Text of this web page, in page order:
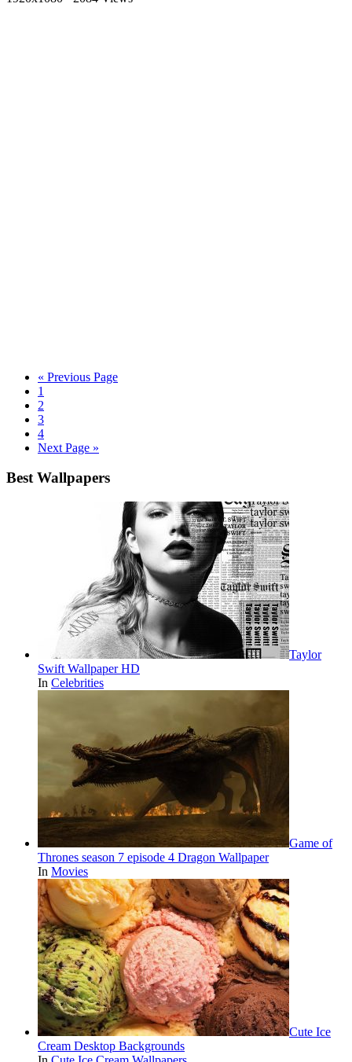
« Previous Page
1
2
3
4
Next Page »
Best Wallpapers
Taylor
Swift Wallpaper HD
In Celebrities
Game of
Thrones season 7 episode 4 Dragon Wallpaper
In Movies
Cute Ice
Cream Desktop Backgrounds